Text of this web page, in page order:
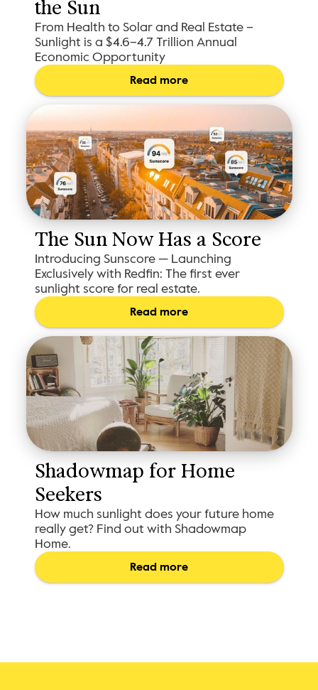
the Sun
From Health to Solar and Real Estate –
Sunlight is a $4.6–4.7 Trillion Annual
Economic Opportunity
Read more
The Sun Now Has a Score
Introducing Sunscore — Launching
Exclusively with Redfin: The first ever
sunlight score for real estate.
Read more
Shadowmap for Home
Seekers
How much sunlight does your future home
really get? Find out with Shadowmap
Home.
Read more